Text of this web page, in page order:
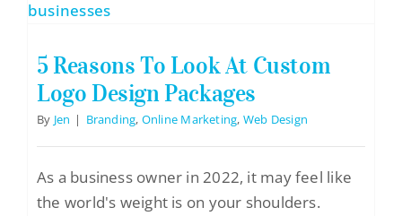
5 Reasons To Look At Custom
Logo Design Packages
By Jen | Branding, Online Marketing, Web Design
As a business owner in 2022, it may feel like
the world's weight is on your shoulders.
Logo Design
Graphic Design
Pricing Packages
Contact